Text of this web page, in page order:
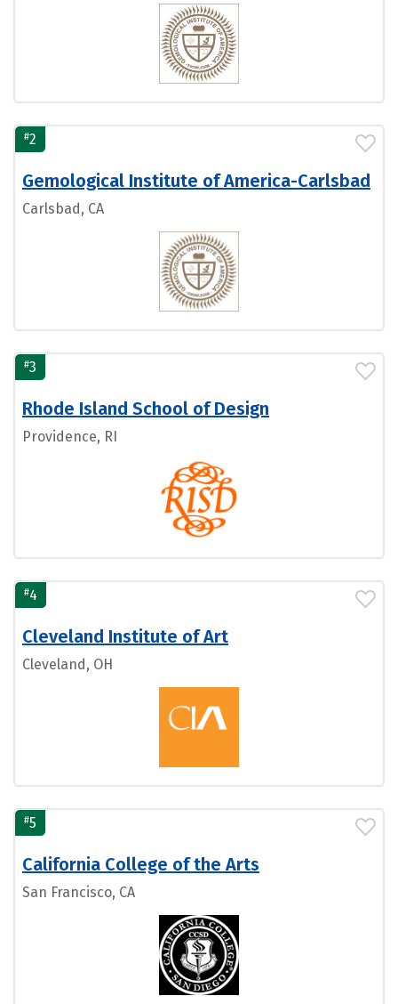
#2
Gemological Institute of America-Carlsbad
Carlsbad, CA
#3
Rhode Island School of Design
Providence, RI
#4
Cleveland Institute of Art
Cleveland, OH
#5
California College of the Arts
San Francisco, CA